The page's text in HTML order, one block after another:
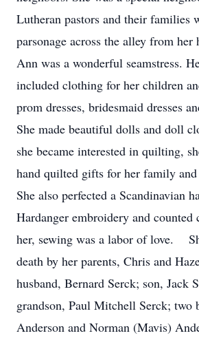
Lutheran pastors and their families
parsonage across the alley from
Ann was a wonderful seamstress.
included clothing for her children
prom dresses, bridesmaid dresses
She made beautiful dolls and doll
she became interested in quilting,
hand quilted gifts for her family
She also perfected a Scandinavian
Hardanger embroidery and counted
her, sewing was a labor of love.
death by her parents, Chris and
husband, Bernard Serck; son, Jack
grandson, Paul Mitchell Serck; two
Anderson and Norman (Mavis)